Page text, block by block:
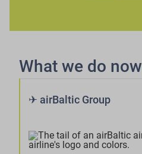
What we do now
✈ airBaltic Group